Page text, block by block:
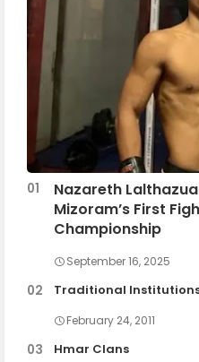
Nazareth
Mizoram’s First
Championship
September 16, 2025
Traditional
February 24, 2011
Hmar Clans